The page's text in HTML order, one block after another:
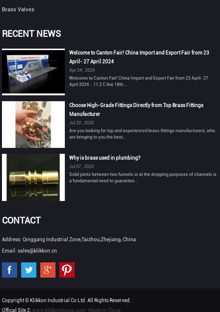
Brass Valves
RECENT NEWS
Welcome to Canton Fair! China Import and Export Fair from 23
April- 27 April 2024
Apr 24 , 2024
Welcome to Canton Fair! China Import and Export Fair from 23 April- 27
April 2024：11.2 C line 18th ...
Choose High-Grade Fittings Directly from Top Brass Fittings
Manufacturer
Jul 20 , 2020
Are you looking for top and experienced brass fittings manufacturers, who
are bringing to you the best...
Why is brass used in plumbing?
Jul 07 , 2020
Solid joints between two funnels or at the dropping purposes of channels is
a fundamental need to guarantee...
CONTACT
Address: Qinggang Industrial Zone,Taizhou,Zhejiang, China
Email: sales@klikkon.cn
Copyright © Klikkon Industrial Co Ltd. All Rights Reserved.
Offical Site 2:www.klikkonbrass.com Made in China